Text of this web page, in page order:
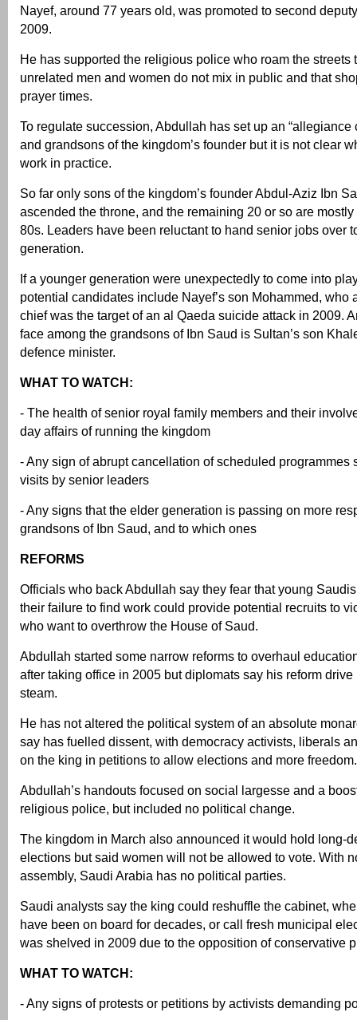
Nayef, around 77 years old, was promoted to second
2009.
He has supported the religious police who roam the streets
unrelated men and women do not mix in public and that
prayer times.
To regulate succession, Abdullah has set up an “allegiance
and grandsons of the kingdom’s founder but it is not clear
work in practice.
So far only sons of the kingdom’s founder Abdul-Aziz Ibn
ascended the throne, and the remaining 20 or so are
80s. Leaders have been reluctant to hand senior jobs over
generation.
If a younger generation were unexpectedly to come into
potential candidates include Nayef’s son Mohammed, who
chief was the target of an al Qaeda suicide attack in 2009.
face among the grandsons of Ibn Saud is Sultan’s son
defence minister.
WHAT TO WATCH:
- The health of senior royal family members and their
day affairs of running the kingdom
- Any sign of abrupt cancellation of scheduled programmes
visits by senior leaders
- Any signs that the elder generation is passing on more
grandsons of Ibn Saud, and to which ones
REFORMS
Officials who back Abdullah say they fear that young
their failure to find work could provide potential recruits to
who want to overthrow the House of Saud.
Abdullah started some narrow reforms to overhaul
after taking office in 2005 but diplomats say his reform drive
steam.
He has not altered the political system of an absolute
say has fuelled dissent, with democracy activists, liberals
on the king in petitions to allow elections and more freedom.
Abdullah’s handouts focused on social largesse and a
religious police, but included no political change.
The kingdom in March also announced it would hold long-
elections but said women will not be allowed to vote. With
assembly, Saudi Arabia has no political parties.
Saudi analysts say the king could reshuffle the cabinet,
have been on board for decades, or call fresh municipal
was shelved in 2009 due to the opposition of conservative
WHAT TO WATCH:
- Any signs of protests or petitions by activists demanding